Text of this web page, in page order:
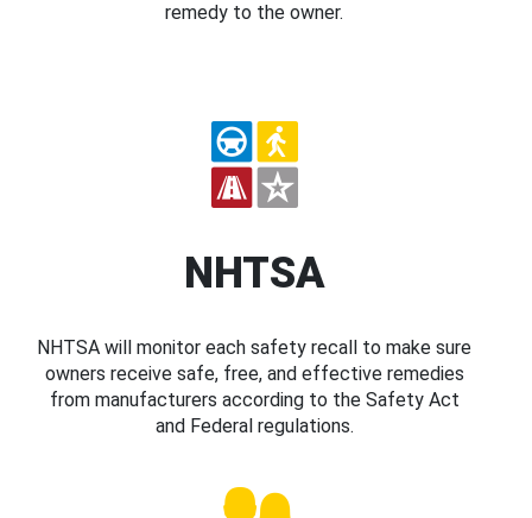
remedy to the owner.
NHTSA
NHTSA will monitor each safety recall to make sure
owners receive safe, free, and effective remedies
from manufacturers according to the Safety Act
and Federal regulations.